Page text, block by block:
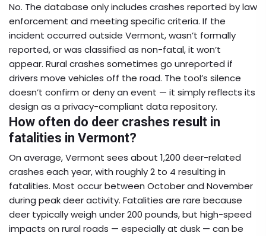
No. The database only includes crashes reported by law
enforcement and meeting specific criteria. If the
incident occurred outside Vermont, wasn’t formally
reported, or was classified as non-fatal, it won’t
appear. Rural crashes sometimes go unreported if
drivers move vehicles off the road. The tool’s silence
doesn’t confirm or deny an event — it simply reflects its
design as a privacy-compliant data repository.
How often do deer crashes result in
fatalities in Vermont?
On average, Vermont sees about 1,200 deer-related
crashes each year, with roughly 2 to 4 resulting in
fatalities. Most occur between October and November
during peak deer activity. Fatalities are rare because
deer typically weigh under 200 pounds, but high-speed
impacts on rural roads — especially at dusk — can be